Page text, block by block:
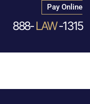
Pay Online
888-LAW-1315